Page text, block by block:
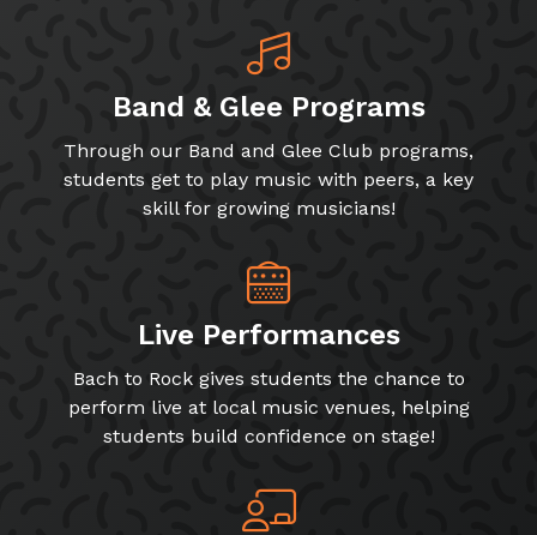
Band & Glee Programs
Through our Band and Glee Club programs,
students get to play music with peers, a key
skill for growing musicians!
Live Performances
Bach to Rock gives students the chance to
perform live at local music venues, helping
students build confidence on stage!